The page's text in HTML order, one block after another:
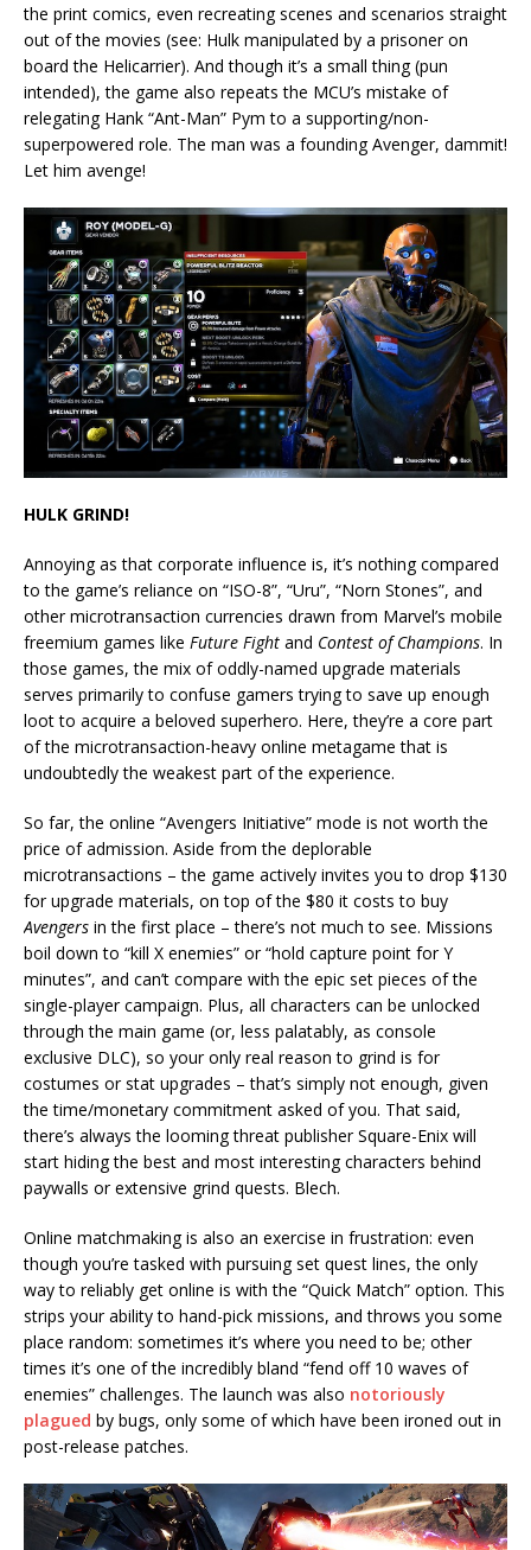
the print comics, even recreating scenes and scenarios straight
out of the movies (see: Hulk manipulated by a prisoner on
board the Helicarrier). And though it’s a small thing (pun
intended), the game also repeats the MCU’s mistake of
relegating Hank “Ant-Man” Pym to a supporting/non-
superpowered role. The man was a founding Avenger, dammit!
Let him avenge!
HULK GRIND!
Annoying as that corporate influence is, it’s nothing compared
to the game’s reliance on “ISO-8”, “Uru”, “Norn Stones”, and
other microtransaction currencies drawn from Marvel’s mobile
freemium games like Future Fight and Contest of Champions. In
those games, the mix of oddly-named upgrade materials
serves primarily to confuse gamers trying to save up enough
loot to acquire a beloved superhero. Here, they’re a core part
of the microtransaction-heavy online metagame that is
undoubtedly the weakest part of the experience.
So far, the online “Avengers Initiative” mode is not worth the
price of admission. Aside from the deplorable
microtransactions – the game actively invites you to drop $130
for upgrade materials, on top of the $80 it costs to buy
Avengers in the first place – there’s not much to see. Missions
boil down to “kill X enemies” or “hold capture point for Y
minutes”, and can’t compare with the epic set pieces of the
single-player campaign. Plus, all characters can be unlocked
through the main game (or, less palatably, as console
exclusive DLC), so your only real reason to grind is for
costumes or stat upgrades – that’s simply not enough, given
the time/monetary commitment asked of you. That said,
there’s always the looming threat publisher Square-Enix will
start hiding the best and most interesting characters behind
paywalls or extensive grind quests. Blech.
Online matchmaking is also an exercise in frustration: even
though you’re tasked with pursuing set quest lines, the only
way to reliably get online is with the “Quick Match” option. This
strips your ability to hand-pick missions, and throws you some
place random: sometimes it’s where you need to be; other
times it’s one of the incredibly bland “fend off 10 waves of
enemies” challenges. The launch was also notoriously
plagued by bugs, only some of which have been ironed out in
post-release patches.